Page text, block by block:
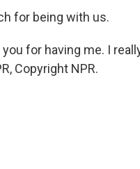
for being with us.
you for having me. I
Copyright NPR.